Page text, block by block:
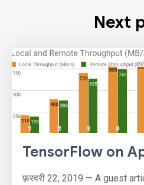
Next
TensorFlow on
फ़रवरी 22, 2019 — A guest